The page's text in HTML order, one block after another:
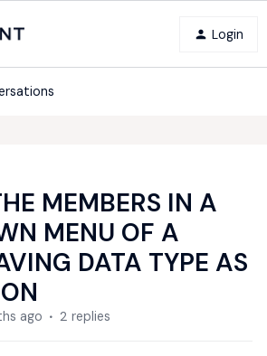
Login
MEMBERS IN A
MENU OF A
DATA TYPE AS
ago 2 replies